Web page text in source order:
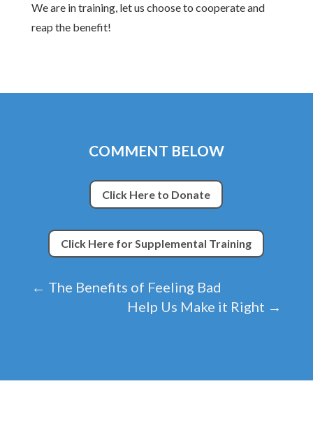
We are in training, let us choose to cooperate and
reap the benefit!
COMMENT BELOW
Click Here to Donate
Click Here for Supplemental Training
← The Benefits of Feeling Bad
Help Us Make it Right →